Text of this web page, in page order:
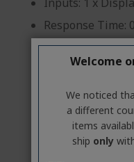
Inputs: 1 x
Response Time:
Brightness: 250
Product
Welcome
We noticed
a different
items
ship only